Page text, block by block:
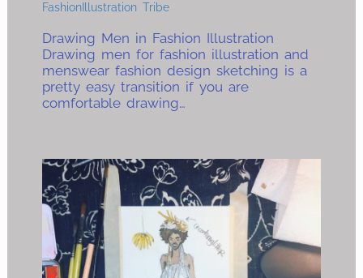
FashionIllustration Tribe
Drawing Men in Fashion Illustration
Drawing men for fashion illustration and
menswear fashion design sketching is a
pretty easy transition if you are
comfortable drawing…